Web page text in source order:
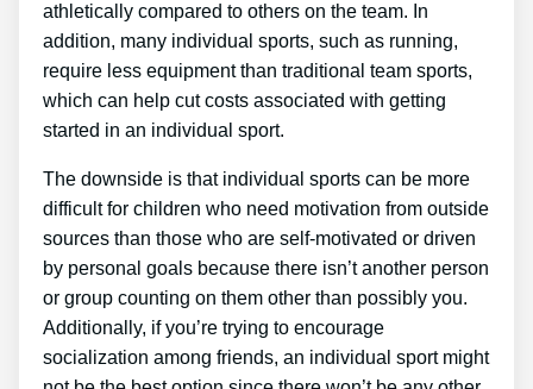
athletically compared to others on the team. In
addition, many individual sports, such as running,
require less equipment than traditional team sports,
which can help cut costs associated with getting
started in an individual sport.
The downside is that individual sports can be more
difficult for children who need motivation from outside
sources than those who are self-motivated or driven
by personal goals because there isn’t another person
or group counting on them other than possibly you.
Additionally, if you’re trying to encourage
socialization among friends, an individual sport might